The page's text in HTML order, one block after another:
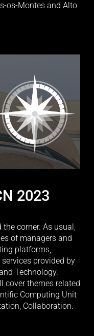
os-Montes and Alto
2023
corner. As usual,
of managers and
platforms,
provided by
Technology.
cover themes related
Computing Unit
Collaboration.